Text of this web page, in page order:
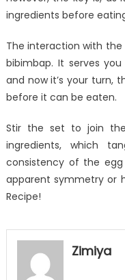
ingredients before
The interaction with
bibimbap. It serves
and now it’s your turn,
before it can be eaten.
Stir the set to join
ingredients, which
consistency of the
apparent symmetry or
Recipe!
Zimiya